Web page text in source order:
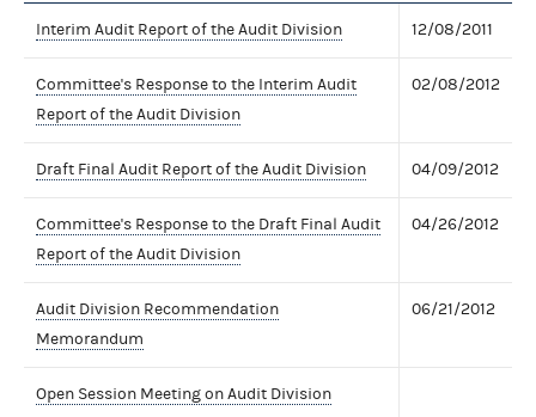
Interim Audit Report of the Audit Division 12/08/2011
Committee's Response to the Interim Audit
Report of the Audit Division
02/08/2012
Draft Final Audit Report of the Audit Division 04/09/2012
Committee's Response to the Draft Final Audit
Report of the Audit Division
04/26/2012
Audit Division Recommendation
Memorandum
06/21/2012
Open Session Meeting on Audit Division